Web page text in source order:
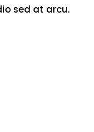
sed at arcu.